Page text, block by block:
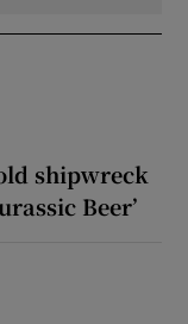
shipwreck
Beer’